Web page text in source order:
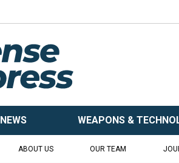
NEWS WEAPONS &
ABOUT US OUR TEAM